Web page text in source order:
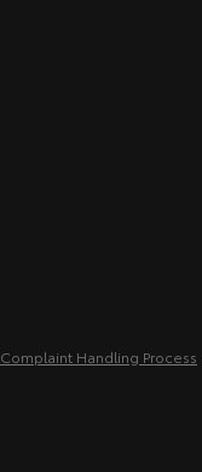
Complaint Handling Process